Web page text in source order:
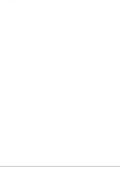
and bathroom
design